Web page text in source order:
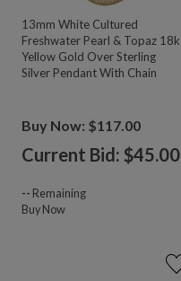
13mm White Cultured
Freshwater Pearl & Topaz 18k
Yellow Gold Over Sterling
Silver Pendant With Chain
Buy Now: $117.00
Current Bid: $45.00
-- Remaining
Buy Now